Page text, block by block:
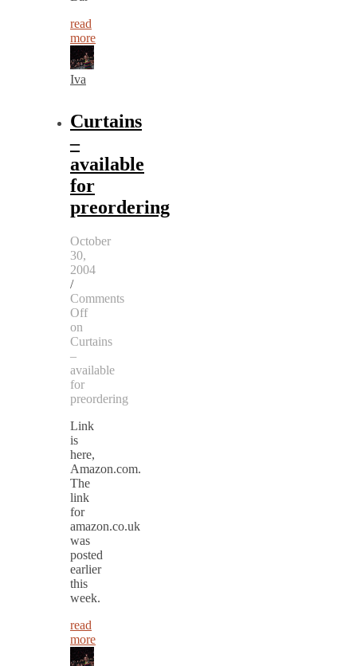
read
more
Iva
Curtains
–
available
for
preordering
October
30,
2004
/
Comments
Off
on
Curtains
–
available
for
preordering
Link
is
here,
Amazon.com.
The
link
for
amazon.co.uk
was
posted
earlier
this
week.
read
more